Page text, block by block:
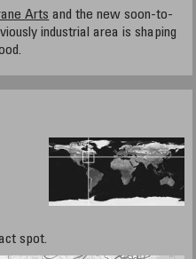
Arts and the new soon-to-
industrial area is shaping
spot.